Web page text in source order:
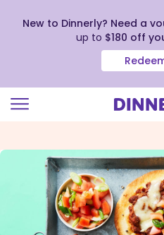
view
Accessibility
Statement
New to Dinnerly? Need a
up to $180 off